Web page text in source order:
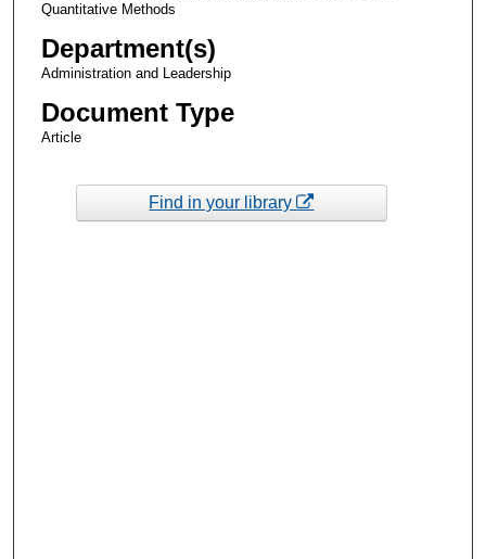
Quantitative Methods
Department(s)
Administration and Leadership
Document Type
Article
Find in your library